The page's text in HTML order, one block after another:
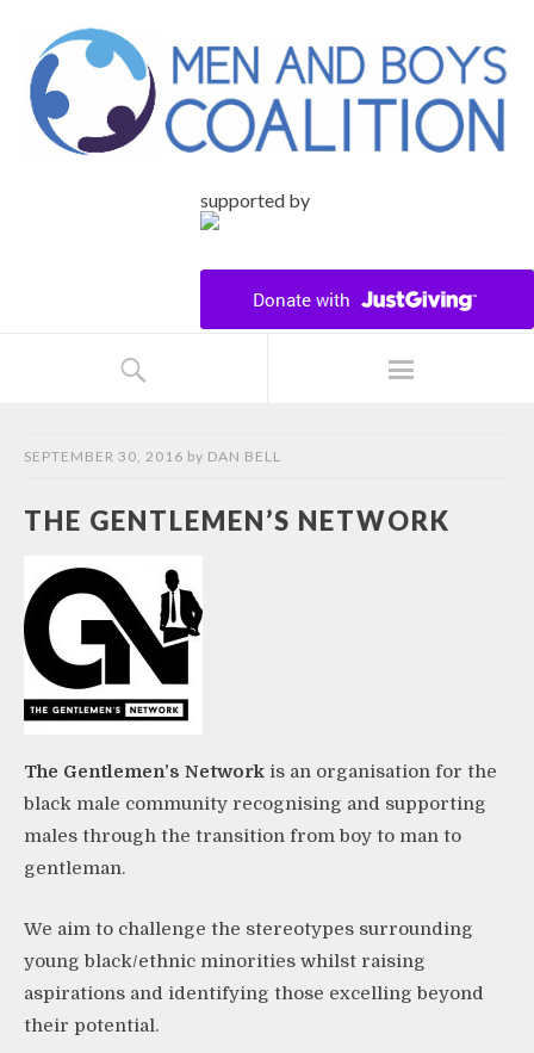
supported by
SEPTEMBER 30, 2016 by DAN BELL
THE GENTLEMEN’S NETWORK
The Gentlemen’s Network is an organisation for the
black male community recognising and supporting
males through the transition from boy to man to
gentleman.
We aim to challenge the stereotypes surrounding
young black/ethnic minorities whilst raising
aspirations and identifying those excelling beyond
their potential.